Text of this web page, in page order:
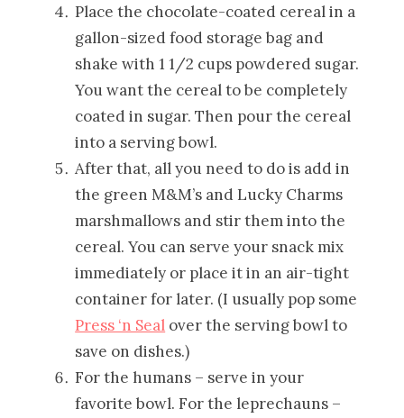
Place the chocolate-coated cereal in a
gallon-sized food storage bag and
shake with 1 1/2 cups powdered sugar.
You want the cereal to be completely
coated in sugar. Then pour the cereal
into a serving bowl.
After that, all you need to do is add in
the green M&M’s and Lucky Charms
marshmallows and stir them into the
cereal. You can serve your snack mix
immediately or place it in an air-tight
container for later. (I usually pop some
Press ‘n Seal over the serving bowl to
save on dishes.)
For the humans – serve in your
favorite bowl. For the leprechauns –